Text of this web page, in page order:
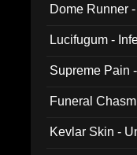
Dome Runner
Lucifugum -
Supreme Pain
Funeral
Kevlar Skin -